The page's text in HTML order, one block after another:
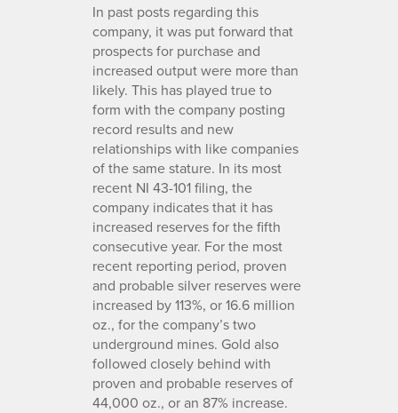
In past posts regarding this
company, it was put forward that
prospects for purchase and
increased output were more than
likely. This has played true to
form with the company posting
record results and new
relationships with like companies
of the same stature. In its most
recent NI 43-101 filing, the
company indicates that it has
increased reserves for the fifth
consecutive year. For the most
recent reporting period, proven
and probable silver reserves were
increased by 113%, or 16.6 million
oz., for the company’s two
underground mines. Gold also
followed closely behind with
proven and probable reserves of
44,000 oz., or an 87% increase.